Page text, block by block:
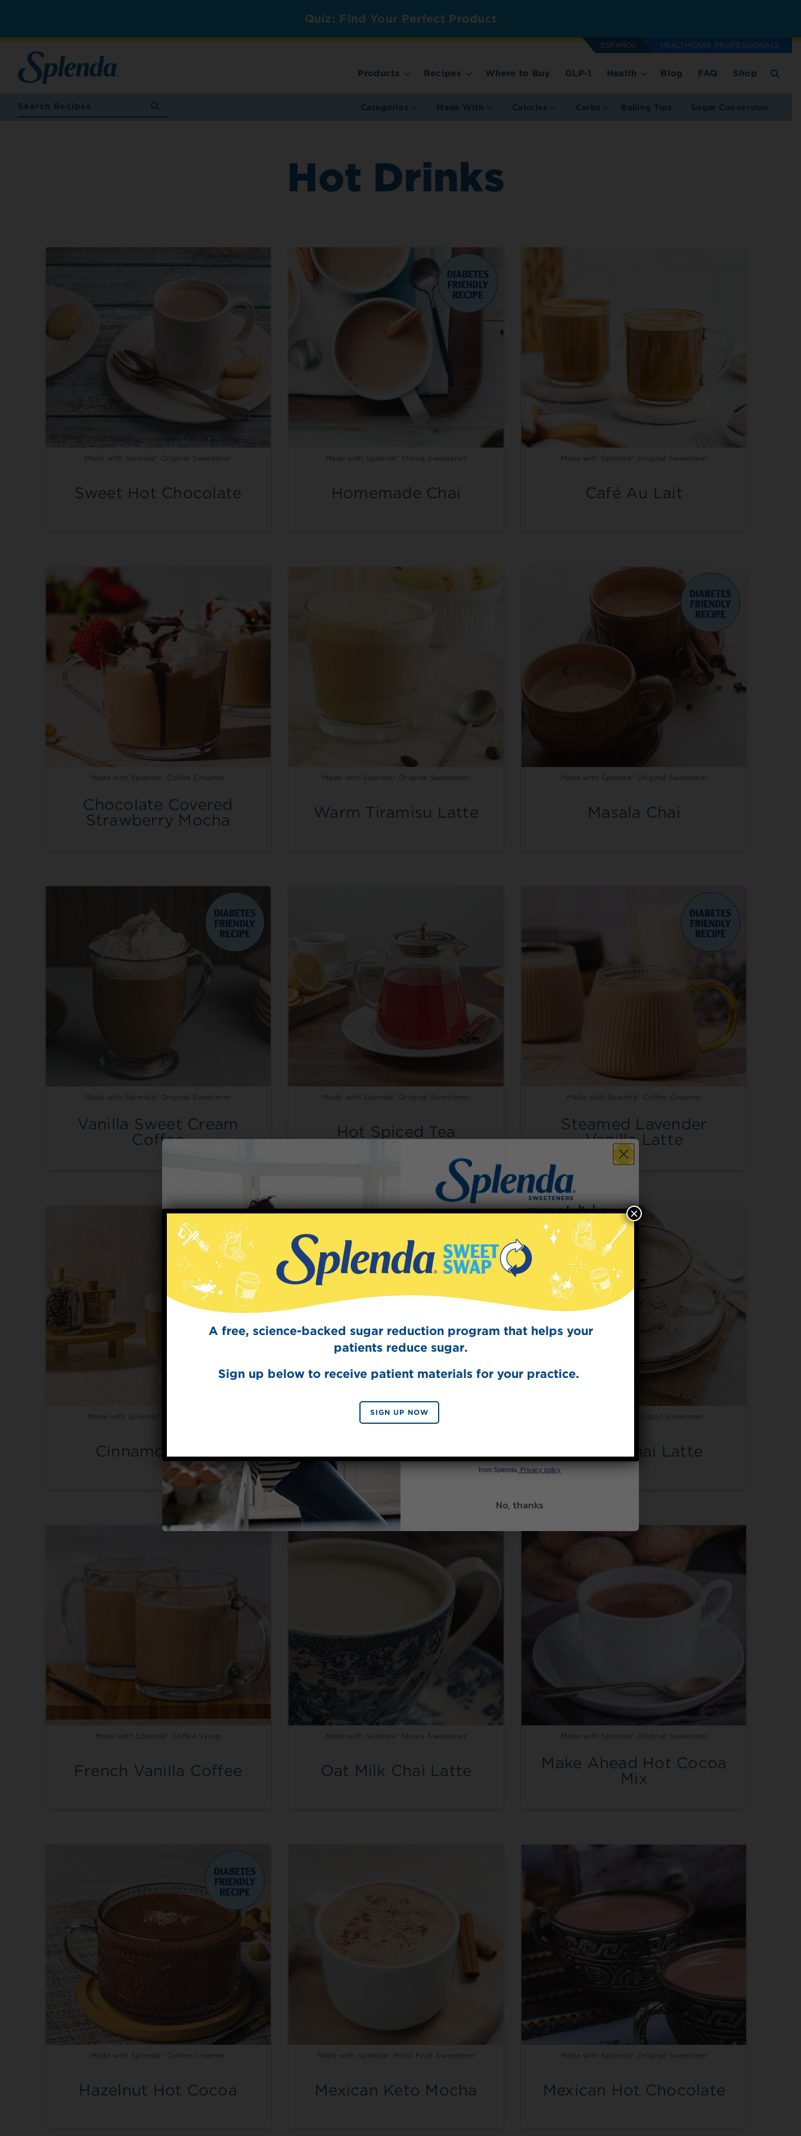
Quiz: Find Your Perfect Product
ESPAÑOL HEALTHCARE PROFESSIONALS
Products Recipes Where to Buy GLP-1 Health Blog FAQ Shop
Categories Made With Calories Carbs Baking Tips Sugar Conversion
Hot Drinks
Made with Splenda® Original Sweetener
Sweet Hot Chocolate
Made with Splenda® Stevia Sweetener
Homemade Chai
Made with Splenda® Original Sweetener
Café Au Lait
Made with Splenda® Coffee Creamer
Chocolate Covered
Strawberry Mocha
Made with Splenda® Original Sweetener
Warm Tiramisu Latte
Made with Splenda® Original Sweetener
Masala Chai
Made with Splenda® Original Sweetener
Vanilla Sweet Cream
Coffee
Made with Splenda® Original Sweetener
Hot Spiced Tea
Made with Splenda® Coffee Creamer
Steamed Lavender
Vanilla Latte
Made with Splenda® Liquid Sweetener
Cinnamon Latte
Made with Splenda® Coffee Syrup
Caramel Latte
Made with Splenda® Liquid Sweetener
Vanilla Chai Latte
Made with Splenda® Coffee Syrup
French Vanilla Coffee
Made with Splenda® Stevia Sweetener
Oat Milk Chai Latte
Made with Splenda® Original Sweetener
Make Ahead Hot Cocoa
Mix
Made with Splenda® Coffee Creamer
Hazelnut Hot Cocoa
Made with Splenda® Monk Fruit Sweetener
Mexican Keto Mocha
Made with Splenda® Original Sweetener
Mexican Hot Chocolate
A free, science-backed sugar reduction program that helps your
patients reduce sugar.
Sign up below to receive patient materials for your practice.
SIGN UP NOW
×
Sign Up for
The Sweet Dish
Get mouth-watering recipes from the
Splenda test kitchen.
By signing up, you agree to receive marketing emails
from Splenda. Privacy policy
No, thanks